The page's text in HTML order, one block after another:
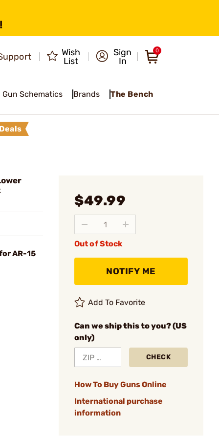
Wish
List
Sign
In
0
Gun Schematics Brands The Bench
AR-15
$49.99
Out of Stock
NOTIFY ME
Add To Favorite
Can we ship this to you? (US
only)
CHECK
How To Buy Guns Online
International purchase
information